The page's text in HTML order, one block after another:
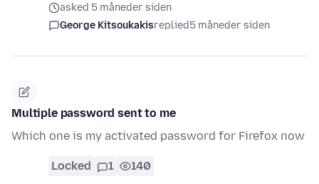
asked 5 måneder siden
George Kitsoukakisreplied5 måneder siden
Multiple password sent to me
Which one is my activated password for Firefox now
Locked 1 140